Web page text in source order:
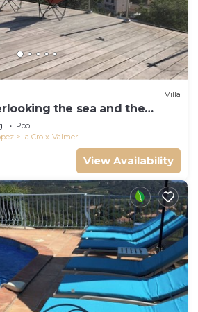
Villa
the sea and the
shops and restaurants
Pool
La Croix-Valmer
View Availability